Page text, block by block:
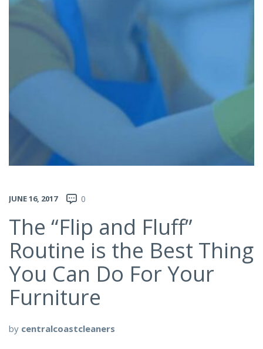
JUNE 16, 2017 0
The “Flip and Fluff”
Routine is the Best Thing
You Can Do For Your
Furniture
by centralcoastcleaners